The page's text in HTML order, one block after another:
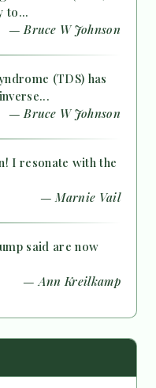
to...
— Bruce W Johnson
(TDS) has
— Bruce W Johnson
I resonate with the
— Marnie Vail
said are now
— Ann Kreilkamp